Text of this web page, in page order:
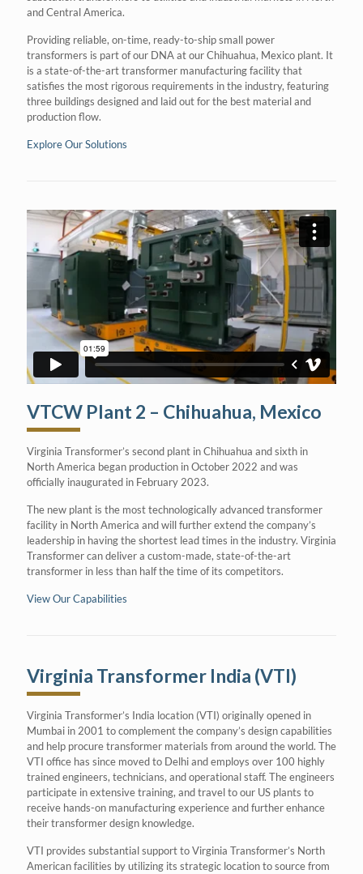
and Central America.
Providing reliable, on-time, ready-to-ship small power
transformers is part of our DNA at our Chihuahua, Mexico plant. It
is a state-of-the-art transformer manufacturing facility that
satisfies the most rigorous requirements in the industry, featuring
three buildings designed and laid out for the best material and
production flow.
Explore Our Solutions
VTCW Plant 2 – Chihuahua, Mexico
Virginia Transformer’s second plant in Chihuahua and sixth in
North America began production in October 2022 and was
officially inaugurated in February 2023.
The new plant is the most technologically advanced transformer
facility in North America and will further extend the company’s
leadership in having the shortest lead times in the industry. Virginia
Transformer can deliver a custom-made, state-of-the-art
transformer in less than half the time of its competitors.
View Our Capabilities
Virginia Transformer India (VTI)
Virginia Transformer’s India location (VTI) originally opened in
Mumbai in 2001 to complement the company’s design capabilities
and help procure transformer materials from around the world. The
VTI office has since moved to Delhi and employs over 100 highly
trained engineers, technicians, and operational staff. The engineers
participate in extensive training, and travel to our US plants to
receive hands-on manufacturing experience and further enhance
their transformer design knowledge.
VTI provides substantial support to Virginia Transformer’s North
American facilities by utilizing its strategic location to source from